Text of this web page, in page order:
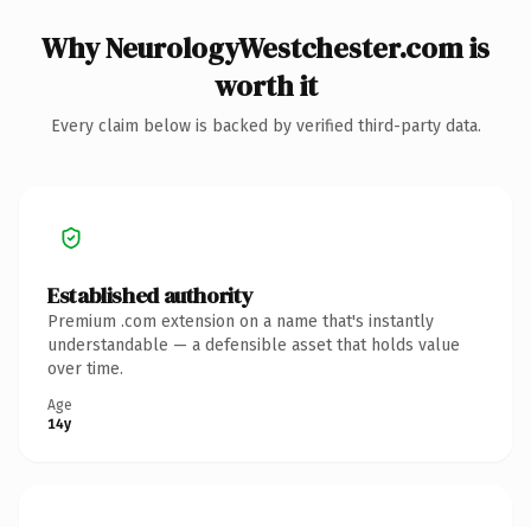
Why NeurologyWestchester.com is
worth it
Every claim below is backed by verified third-party data.
Established authority
Premium .com extension on a name that's instantly
understandable — a defensible asset that holds value
over time.
Age
14y